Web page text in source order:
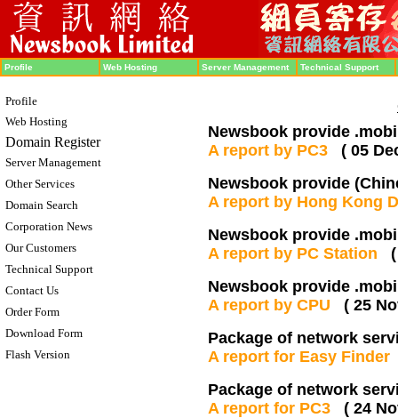
Profile Web Hosting Server Management Technical Support
Profile
Web Hosting
Domain Register
Server Management
Other Services
Domain Search
Corporation News
Our Customers
Technical Support
Contact Us
Order Form
Download Form
Flash Version
Newsbook provide
A report by PC3 ( 05
Newsbook provide
A report by Hong Kong
Newsbook provide
A report by PC Station
Newsbook provide
A report by CPU ( 25
Package of network
A report for Easy
Package of network
A report for PC3 ( 24